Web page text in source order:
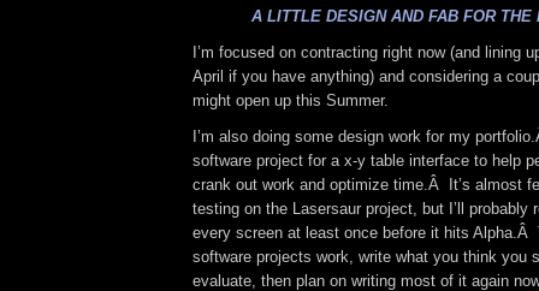
A LITTLE DESIGN AND FAB FOR THE
I’m focused on contracting right now (and lining
April if you have anything) and considering a
might open up this Summer.
I’m also doing some design work for my
software project for a x-y table interface to help
crank out work and optimize time.Â It’s almost
testing on the Lasersaur project, but I’ll probably
every screen at least once before it hits Alpha.Â
software projects work, write what you think you
evaluate, then plan on writing most of it again